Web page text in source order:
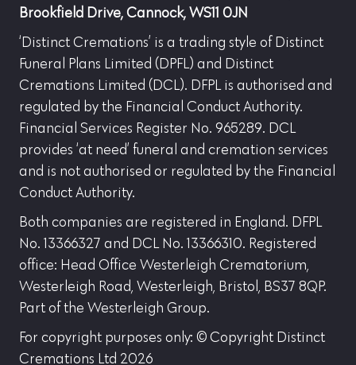
Brookfield Drive, Cannock, WS11 0JN
‘Distinct Cremations’ is a trading style of Distinct
Funeral Plans Limited (DPFL) and Distinct
Cremations Limited (DCL). DFPL is authorised and
regulated by the Financial Conduct Authority.
Financial Services Register No. 965289. DCL
provides ‘at need’ funeral and cremation services
and is not authorised or regulated by the Financial
Conduct Authority.
Both companies are registered in England. DFPL
No. 13366327 and DCL No. 13366310. Registered
office: Head Office Westerleigh Crematorium,
Westerleigh Road, Westerleigh, Bristol, BS37 8QP.
Part of the Westerleigh Group.
For copyright purposes only: © Copyright Distinct
Cremations Ltd 2026